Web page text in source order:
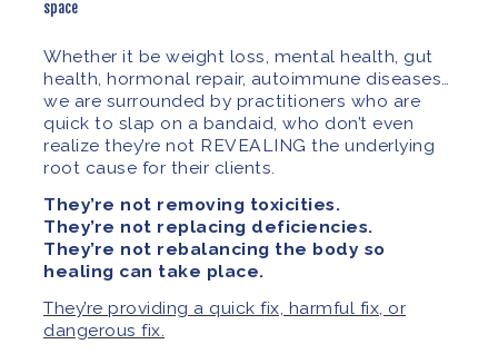
space
Whether it be weight loss, mental health, gut
health, hormonal repair, autoimmune diseases…
we are surrounded by practitioners who are
quick to slap on a bandaid, who don’t even
realize they’re not REVEALING the underlying
root cause for their clients.
They’re not removing toxicities.
They’re not replacing deficiencies.
They’re not rebalancing the body so
healing can take place.
They’re providing a quick fix, harmful fix, or
dangerous fix.